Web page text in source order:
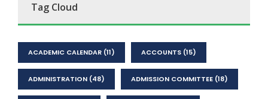
Tag Cloud
ACADEMIC CALENDAR (11) ACCOUNTS (15)
ADMINISTRATION (48) ADMISSION COMMITTEE (18)